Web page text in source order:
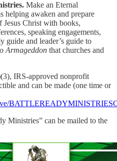
Make an Eternal
helping awaken and prepare
Jesus Christ with books,
speaking engagements,
guide and leader’s guide to
Armageddon that churches and
IRS-approved nonprofit
and can be made (one time or
Ministries” can be mailed to the